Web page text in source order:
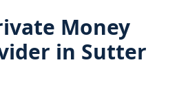
Money
in Sutter